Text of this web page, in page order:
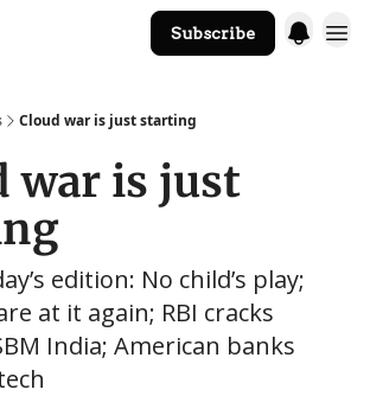
Subscribe
Cloud war is just starting
war is just
edition: No child’s play;
at it again; RBI cracks
India; American banks